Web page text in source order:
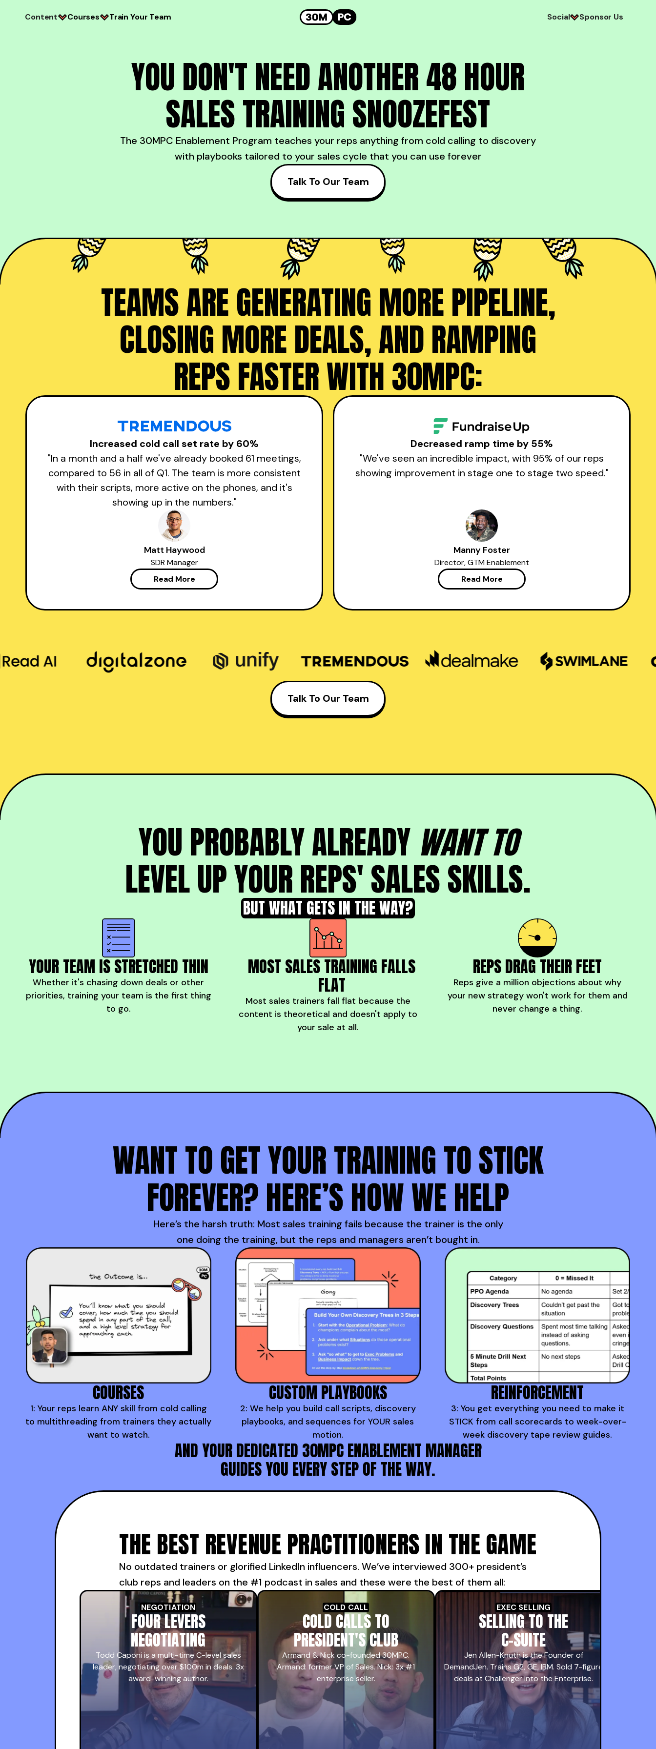
Content Courses Train Your Team Social Sponsor Us
YOU DON'T NEED ANOTHER 48 HOUR
SALES TRAINING SNOOZEFEST
The 30MPC Enablement Program teaches your reps anything from cold calling to discovery
with playbooks tailored to your sales cycle that you can use forever
Talk To Our Team
TEAMS ARE GENERATING MORE PIPELINE,
CLOSING MORE DEALS, AND RAMPING
REPS FASTER WITH 30MPC:
Increased cold call set rate by 60%
"In a month and a half we've already booked 61 meetings,
compared to 56 in all of Q1. The team is more consistent
with their scripts, more active on the phones, and it's
showing up in the numbers."
Matt Haywood
SDR Manager
Read More
Decreased ramp time by 55%
"We've seen an incredible impact, with 95% of our reps
showing improvement in stage one to stage two speed."
Manny Foster
Director, GTM Enablement
Read More
Talk To Our Team
YOU PROBABLY ALREADY WANT TO
LEVEL UP YOUR REPS' SALES SKILLS.
BUT WHAT GETS IN THE WAY?
YOUR TEAM IS STRETCHED THIN
Whether it's chasing down deals or other
priorities, training your team is the first thing
to go.
MOST SALES TRAINING FALLS
FLAT
Most sales trainers fall flat because the
content is theoretical and doesn't apply to
your sale at all.
REPS DRAG THEIR FEET
Reps give a million objections about why
your new strategy won't work for them and
never change a thing.
WANT TO GET YOUR TRAINING TO STICK
FOREVER? HERE’S HOW WE HELP
Here’s the harsh truth: Most sales training fails because the trainer is the only
one doing the training, but the reps and managers aren’t bought in.
COURSES
1: Your reps learn ANY skill from cold calling
to multithreading from trainers they actually
want to watch.
CUSTOM PLAYBOOKS
2: We help you build call scripts, discovery
playbooks, and sequences for YOUR sales
motion.
REINFORCEMENT
3: You get everything you need to make it
STICK from call scorecards to week-over-
week discovery tape review guides.
AND YOUR DEDICATED 30MPC ENABLEMENT MANAGER
GUIDES YOU EVERY STEP OF THE WAY.
THE BEST REVENUE PRACTITIONERS IN THE GAME
No outdated trainers or glorified LinkedIn influencers. We’ve interviewed 300+ president’s
club reps and leaders on the #1 podcast in sales and these were the best of them all:
NEGOTIATION
FOUR LEVERS
NEGOTIATING
Todd Caponi is a multi-time C-level sales
leader, negotiating over $100m in deals. 3x
award-winning author.
COLD CALL
COLD CALLS TO
PRESIDENT'S CLUB
Armand & Nick co-founded 30MPC.
Armand: former VP of Sales. Nick: 3x #1
enterprise seller.
EXEC SELLING
SELLING TO THE
C-SUITE
Jen Allen-Knuth is the Founder of
DemandJen. Trains G2, GE, IBM. Sold 7-figure
deals at Challenger into the Enterprise.